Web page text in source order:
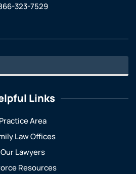
323-7529
Links
Practice Area
Law Offices
Our Lawyers
Resources